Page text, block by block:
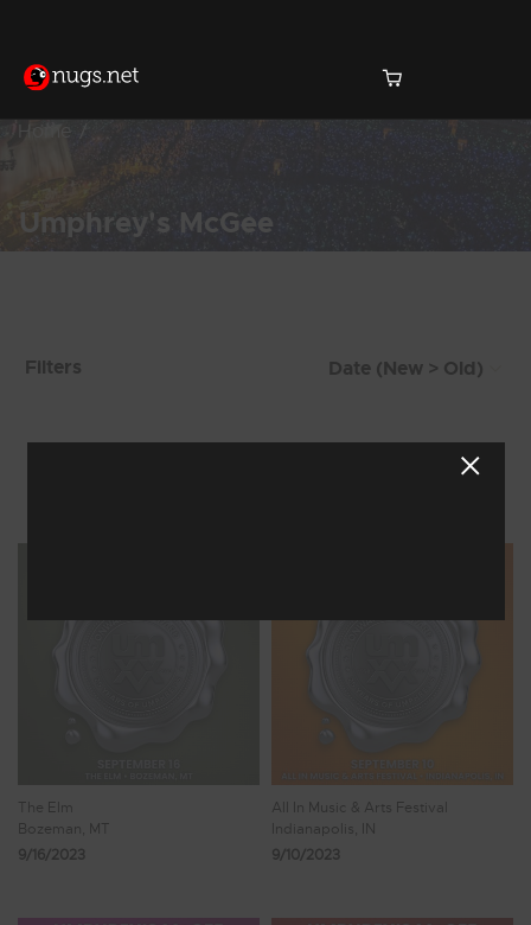
Home
Umphrey's McGee
Filters
The Elm
Bozeman, MT
9/16/2023
All In Music & Arts Festival
Indianapolis, IN
9/10/2023